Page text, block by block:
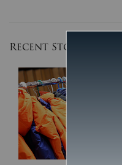
Recent Stories